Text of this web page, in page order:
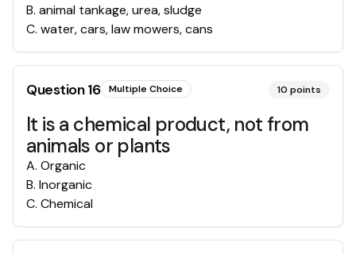
B. animal tankage, urea, sludge
C. water, cars, law mowers, cans
Question16 Multiple Choice 10 points
It is a chemical product, not from
animals or plants
A. Organic
B. Inorganic
C. Chemical